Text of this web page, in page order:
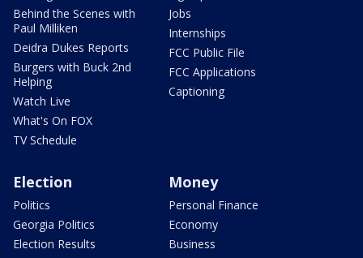
Behind the Scenes with
Paul Milliken
Deidra Dukes Reports
Burgers with Buck 2nd
Helping
Watch Live
What's On FOX
TV Schedule
Jobs
Internships
FCC Public File
FCC Applications
Captioning
Election
Politics
Georgia Politics
Election Results
Money
Personal Finance
Economy
Business